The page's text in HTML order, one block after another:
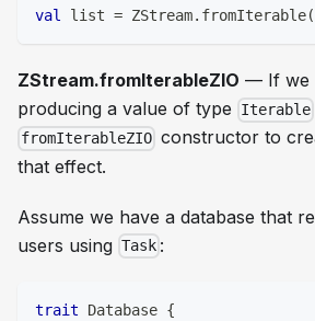
val list = ZStream. fromIterable(
ZStream.fromIterableZIO — If we
producing a value of type
Iterable
fromIterableZIO constructor to
that effect.
Assume we have a database that
users using Task :
trait Database {